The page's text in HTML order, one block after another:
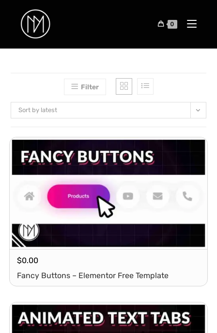
0
Filter
Sort by latest
$0.00
Fancy Buttons – Elementor Free Template